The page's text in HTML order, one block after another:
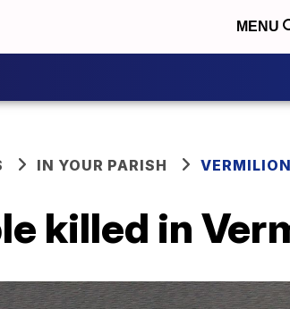
MENU
IN YOUR PARISH
killed in